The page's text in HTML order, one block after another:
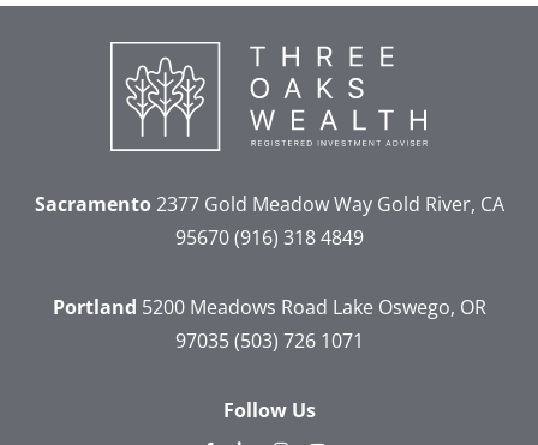
Sacramento2377 Gold Meadow WayGold River, CA
95670 (916) 318 4849
Portland 5200 Meadows Road Lake Oswego, OR
97035 (503) 726 1071
Follow Us